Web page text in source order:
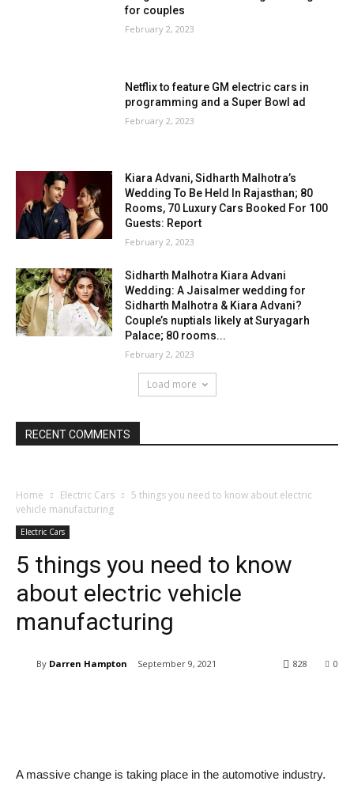
for couples
February 2, 2023
Netflix to feature GM electric cars in
programming and a Super Bowl ad
February 2, 2023
Kiara Advani, Sidharth Malhotra’s
Wedding To Be Held In Rajasthan; 80
Rooms, 70 Luxury Cars Booked For 100
Guests: Report
February 2, 2023
Sidharth Malhotra Kiara Advani
Wedding: A Jaisalmer wedding for
Sidharth Malhotra & Kiara Advani?
Couple’s nuptials likely at Suryagarh
Palace; 80 rooms...
February 2, 2023
Load more
RECENT COMMENTS